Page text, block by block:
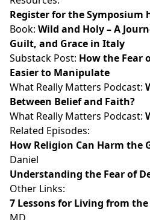
Register for the Symposium
Book: Wild and Holy – A
Guilt, and Grace in Italy
Substack Post: How the Fear
Easier to Manipulate
What Really Matters Podcast:
Between Belief and Faith?
What Really Matters Podcast:
Related Episodes:
How Religion Can Harm the
Daniel
Understanding the Fear of
Other Links:
7 Lessons for Living from